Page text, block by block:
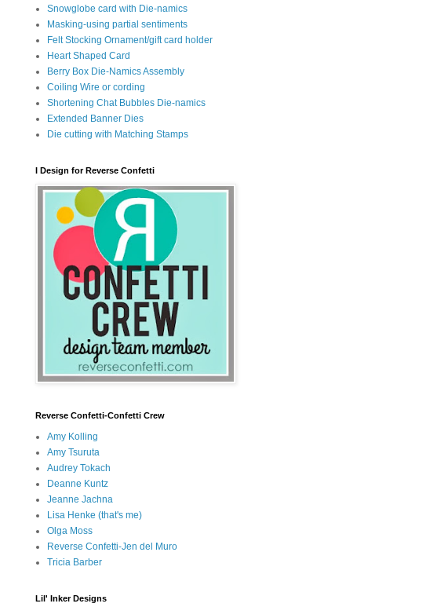
Snowglobe card with Die-namics
Masking-using partial sentiments
Felt Stocking Ornament/gift card holder
Heart Shaped Card
Berry Box Die-Namics Assembly
Coiling Wire or cording
Shortening Chat Bubbles Die-namics
Extended Banner Dies
Die cutting with Matching Stamps
I Design for Reverse Confetti
Reverse Confetti-Confetti Crew
Amy Kolling
Amy Tsuruta
Audrey Tokach
Deanne Kuntz
Jeanne Jachna
Lisa Henke (that's me)
Olga Moss
Reverse Confetti-Jen del Muro
Tricia Barber
Lil' Inker Designs